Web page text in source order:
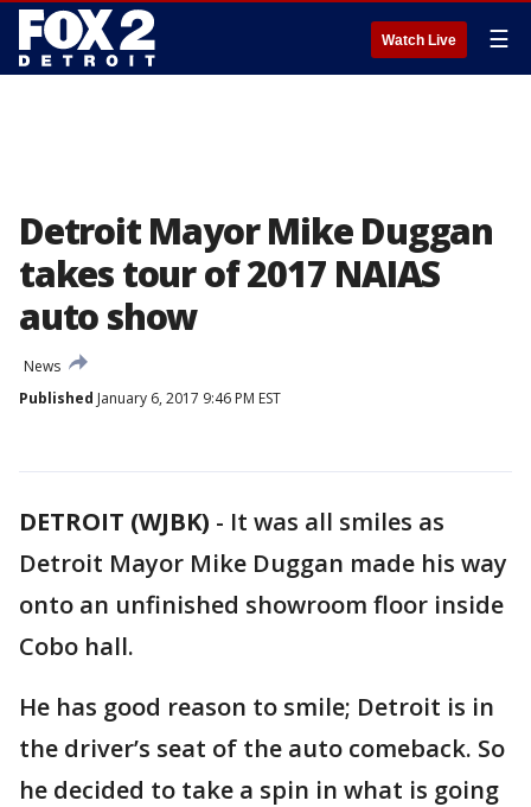
Watch Live ☰
Detroit Mayor Mike Duggan
takes tour of 2017 NAIAS
auto show
News
Published January 6, 2017 9:46 PM EST
DETROIT (WJBK) - It was all smiles as
Detroit Mayor Mike Duggan made his way
onto an unfinished showroom floor inside
Cobo hall.
He has good reason to smile; Detroit is in
the driver’s seat of the auto comeback. So
he decided to take a spin in what is going